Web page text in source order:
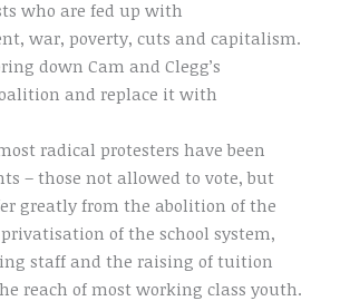
who are fed up with
war, poverty, cuts and capitalism.
down Cam and Clegg’s
and replace it with
radical protesters have been
– those not allowed to vote, but
greatly from the abolition of the
of the school system,
staff and the raising of tuition
reach of most working class youth.